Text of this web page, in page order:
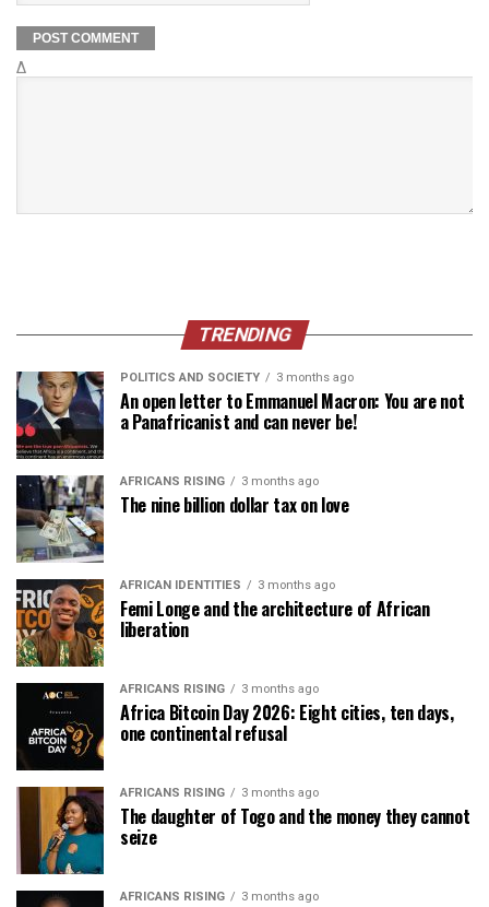
Δ
TRENDING
POLITICS AND SOCIETY 3 months ago
An open letter to Emmanuel Macron: You are not
a Panafricanist and can never be!
AFRICANS RISING 3 months ago
The nine billion dollar tax on love
AFRICAN IDENTITIES 3 months ago
Femi Longe and the architecture of African
liberation
AFRICANS RISING 3 months ago
Africa Bitcoin Day 2026: Eight cities, ten days,
one continental refusal
AFRICANS RISING 3 months ago
The daughter of Togo and the money they cannot
seize
AFRICANS RISING 3 months ago